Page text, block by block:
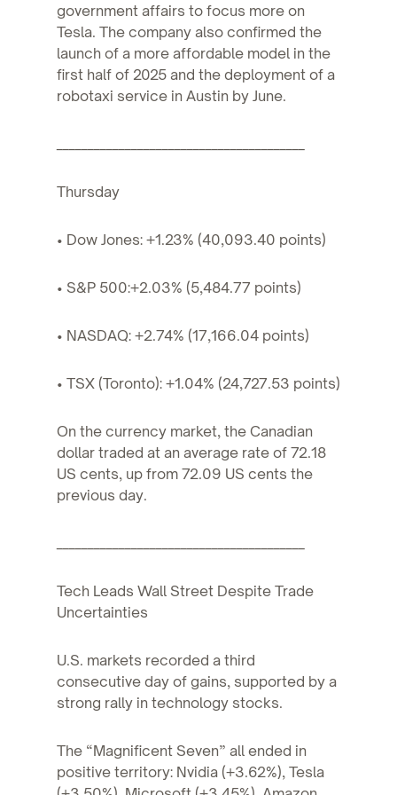
government affairs to focus more on
Tesla. The company also confirmed the
launch of a more affordable model in the
first half of 2025 and the deployment of a
robotaxi service in Austin by June.
Thursday
• Dow Jones: +1.23% (40,093.40 points)
• S&P 500:+2.03% (5,484.77 points)
• NASDAQ: +2.74% (17,166.04 points)
• TSX (Toronto): +1.04% (24,727.53 points)
On the currency market, the Canadian
dollar traded at an average rate of 72.18
US cents, up from 72.09 US cents the
previous day.
Tech Leads Wall Street Despite Trade
Uncertainties
U.S. markets recorded a third
consecutive day of gains, supported by a
strong rally in technology stocks.
The “Magnificent Seven” all ended in
positive territory: Nvidia (+3.62%), Tesla